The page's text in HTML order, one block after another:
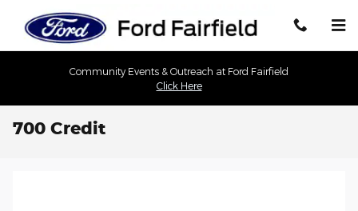
Community Events & Outreach at Ford Fairfield
Click Here
700 Credit